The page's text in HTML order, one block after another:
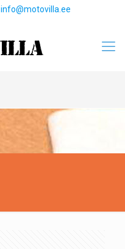
info@motovilla.ee